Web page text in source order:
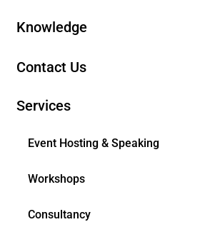
Knowledge
Contact Us
Services
Event Hosting & Speaking
Workshops
Consultancy